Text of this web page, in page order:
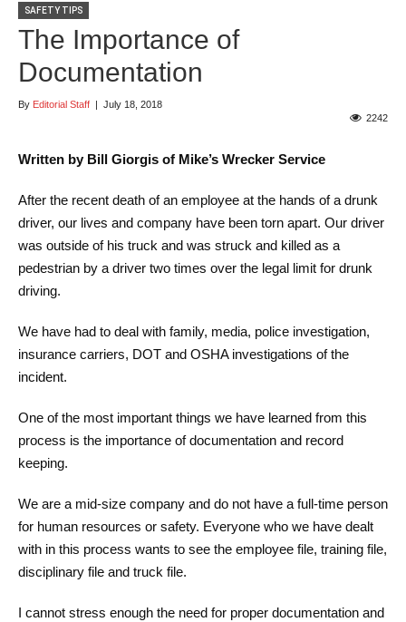
SAFETY TIPS
The Importance of
Documentation
By Editorial Staff | July 18, 2018
2242
Written by Bill Giorgis of Mike’s Wrecker Service
After the recent death of an employee at the hands of a drunk
driver, our lives and company have been torn apart. Our driver
was outside of his truck and was struck and killed as a
pedestrian by a driver two times over the legal limit for drunk
driving.
We have had to deal with family, media, police investigation,
insurance carriers, DOT and OSHA investigations of the
incident.
One of the most important things we have learned from this
process is the importance of documentation and record
keeping.
We are a mid-size company and do not have a full-time person
for human resources or safety. Everyone who we have dealt
with in this process wants to see the employee file, training file,
disciplinary file and truck file.
I cannot stress enough the need for proper documentation and